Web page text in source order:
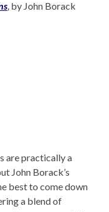
, by John Borack
are practically a
John Borack’s
best to come down
a blend of